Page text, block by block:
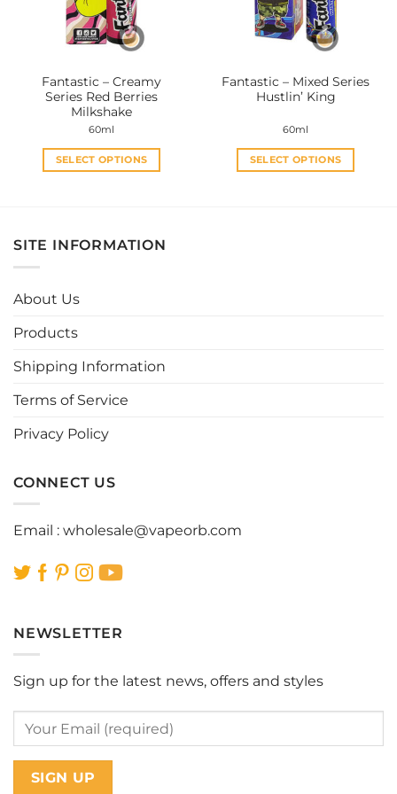
be
chosen
on
product
page
be
chosen
product
page
Fantastic – Creamy
Series Red Berries
Milkshake
60ml
SELECT OPTIONS
multiple
variants.
on
product
Fantastic – Mixed Series
Hustlin’ King
60ml
SELECT OPTIONS
SITE INFORMATION
About Us
Products
Shipping Information
Terms of Service
Privacy Policy
CONNECT US
Email : wholesale@vapeorb.com
NEWSLETTER
Sign up for the latest news, offers and styles